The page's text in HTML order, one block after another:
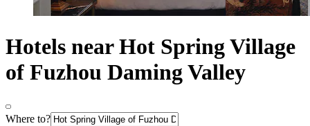
Hotels near Hot Spring Village
of Fuzhou Daming Valley
Where to?